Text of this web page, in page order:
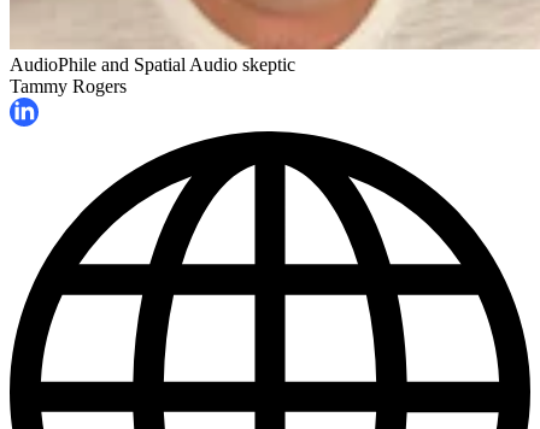
AudioPhile and Spatial Audio skeptic
Tammy Rogers